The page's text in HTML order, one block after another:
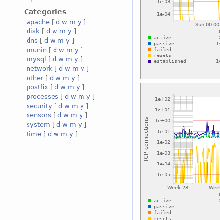
Categories
apache [ d w m y ]
disk [ d w m y ]
dns [ d w m y ]
munin [ d w m y ]
mysql
[ d w m y ]
network [ d w m y ]
other[ d w m y ]
postfix [ d w m y ]
processes [ d w m y ]
security [ d w m y ]
sensors [ d w m y ]
system [ d w m y ]
time [ d w m y ]